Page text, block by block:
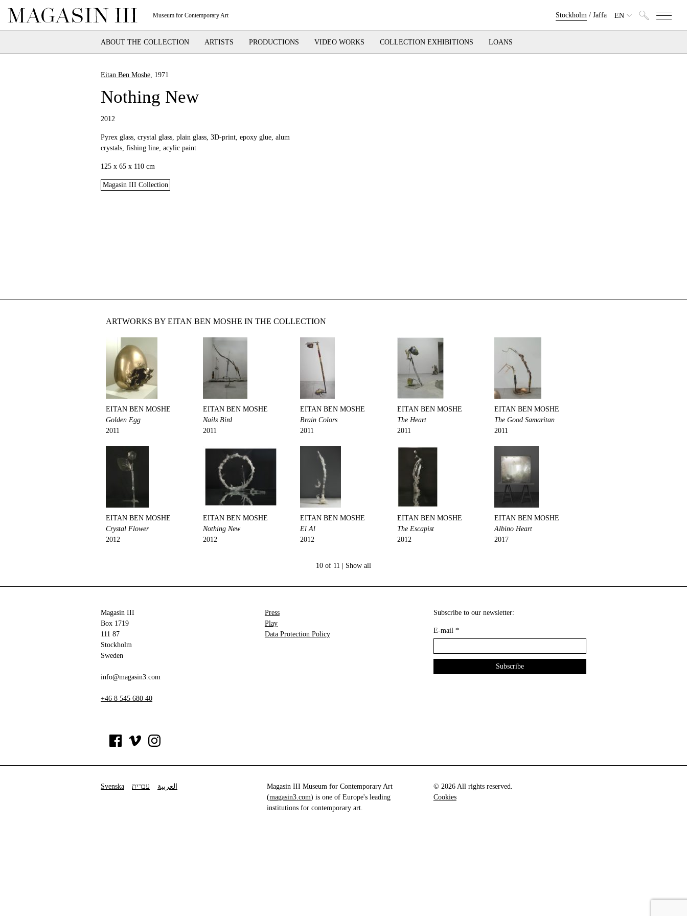
Museum for Contemporary Art Stockholm/ Jaffa EN
ABOUT THE COLLECTION ARTISTS PRODUCTIONS VIDEO WORKS COLLECTION EXHIBITIONS LOANS
Eitan Ben Moshe, 1971
Nothing New
2012
Pyrex glass, crystal glass, plain glass, 3D-print, epoxy glue, alum
crystals, fishing line, acylic paint
125 x 65 x 110 cm
Magasin III Collection
ARTWORKS BY EITAN BEN MOSHE IN THE COLLECTION
EITAN BEN MOSHE
Golden Egg
2011
EITAN BEN MOSHE
Nails Bird
2011
EITAN BEN MOSHE
Brain Colors
2011
EITAN BEN MOSHE
The Heart
2011
EITAN BEN MOSHE
The Good Samaritan
2011
EITAN BEN MOSHE
Crystal Flower
2012
EITAN BEN MOSHE
Nothing New
2012
EITAN BEN MOSHE
El Al
2012
EITAN BEN MOSHE
The Escapist
2012
EITAN BEN MOSHE
Albino Heart
2017
10 of 11 | Show all
Magasin III
Box 1719
111 87
Stockholm
Sweden
info@magasin3.com
+46 8 545 680 40
Press
Play
Data Protection Policy
Subscribe to our newsletter:
E-mail *
Svenska עברית العربية
Magasin III Museum for Contemporary Art
(magasin3.com) is one of Europe's leading
institutions for contemporary art.
© 2026 All rights reserved.
Cookies